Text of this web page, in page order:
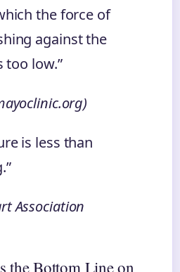
the force of
against the
too low.”
is less than
Association
the Bottom Line on